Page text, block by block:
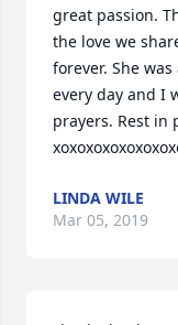
great passion.
the love we
forever. She
every day and I
prayers. Rest in
LINDA WILE
Mar 05, 2019